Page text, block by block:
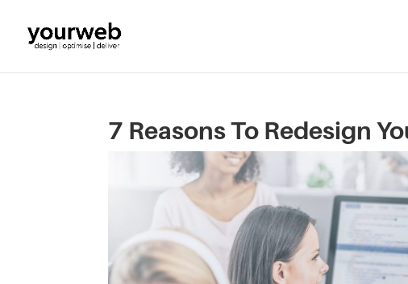
7 Reasons To Redesign